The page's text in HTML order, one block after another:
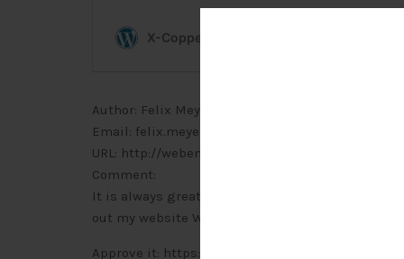
Author: Felix Meyer (IP address: 87.160.207.143,
Email: felix.meyer@webemail24.com
URL: http://webemail24.com
Comment:
It is always great to come across a page where
out my website Webemail24
Approve it: https://x-copper.com.my/wp-admin/